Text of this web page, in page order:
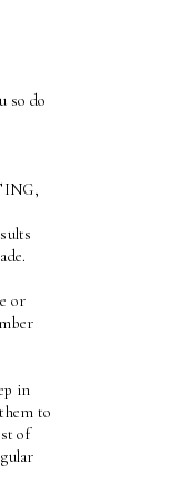
so do
or
in
to
of